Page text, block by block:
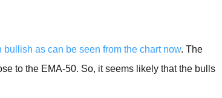
as can be seen from the chart now. The
to the EMA-50. So, it seems likely that the bulls